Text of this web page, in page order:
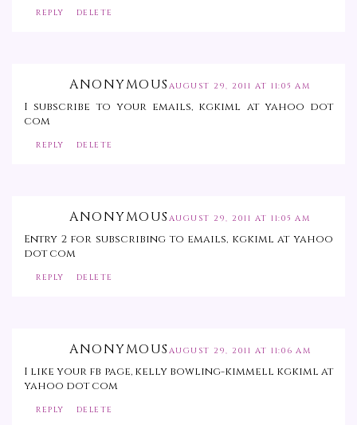
REPLY DELETE
ANONYMOUS AUGUST 29, 2011 AT 11:05 AM
I subscribe to your emails, kgkiml at yahoo dot
com
REPLY DELETE
ANONYMOUS AUGUST 29, 2011 AT 11:05 AM
Entry 2 for subscribing to emails, kgkiml at yahoo
dot com
REPLY DELETE
ANONYMOUS AUGUST 29, 2011 AT 11:06 AM
I like your fb page, kelly bowling-kimmell kgkiml at
yahoo dot com
REPLY DELETE